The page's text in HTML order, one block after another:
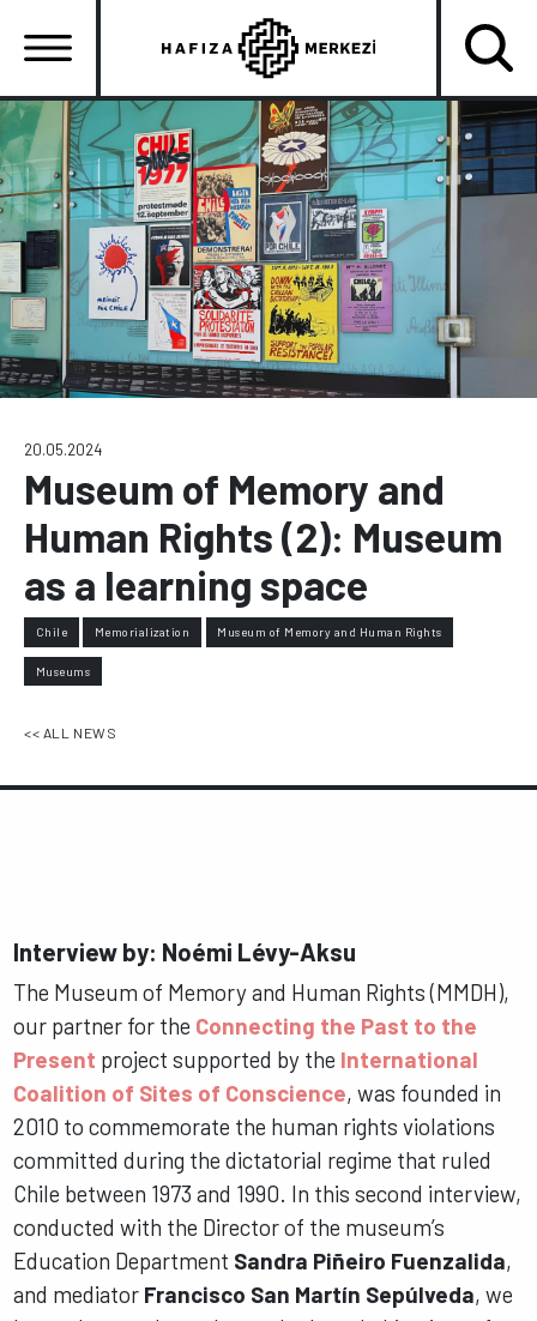
main
Ana
gezinti
menüsü
20.05.2024
Museum of Memory and
Human Rights (2): Museum
as a learning space
Chile Memorialization Museum of Memory and Human Rights
Museums
<< ALL NEWS
Interview by: Noémi Lévy-Aksu
The Museum of Memory and Human Rights (MMDH),
our partner for the Connecting the Past to the
Present project supported by the International
Coalition of Sites of Conscience, was founded in
2010 to commemorate the human rights violations
committed during the dictatorial regime that ruled
Chile between 1973 and 1990. In this second interview,
conducted with the Director of the museum’s
Education Department Sandra Piñeiro Fuenzalida,
and mediator Francisco San Martín Sepúlveda, we